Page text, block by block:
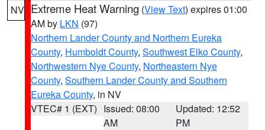
NV Extreme Heat Warning (View Text) expires 01:00
AM by LKN (97)
Northern Lander County and Northern Eureka
County, Humboldt County, Southwest Elko County,
Northwestern Nye County, Northeastern Nye
County, Southern Lander County and Southern
Eureka County, in NV
VTEC# 1 (EXT) Issued: 08:00
AM
Updated: 12:52
PM